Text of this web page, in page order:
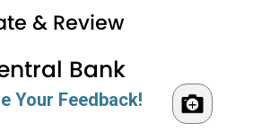
& Review
Bank
Your Feedback!